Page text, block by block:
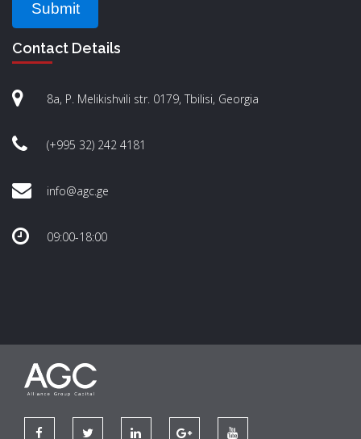
Submit
Contact Details
8a, P. Melikishvili str. 0179, Tbilisi, Georgia
(+995 32) 242 4181
info@agc.ge
09:00-18:00